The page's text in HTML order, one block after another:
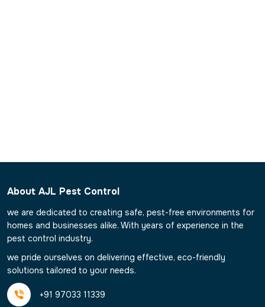
About AJL Pest Control
we are dedicated to creating safe, pest-free environments for
homes and businesses alike. With years of experience in the
pest control industry.
we pride ourselves on delivering effective, eco-friendly
solutions tailored to your needs.
+91 97033 11339